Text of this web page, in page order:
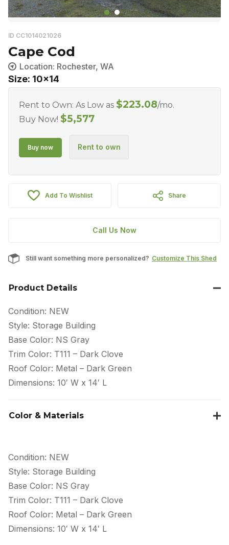
ID CC1014021026
Cape Cod
Location: Rochester, WA
Size: 10x14
Rent to Own: As Low as $223.08/mo.
Buy Now! $5,577
Add To Wishlist Share
Call Us Now
Still want something more personalized? Customize This Shed
Product Details
Condition: NEW
Style: Storage Building
Base Color: NS Gray
Trim Color: T111 – Dark Clove
Roof Color: Metal – Dark Green
Dimensions: 10′ W x 14′ L
Color & Materials
Condition: NEW
Style: Storage Building
Base Color: NS Gray
Trim Color: T111 – Dark Clove
Roof Color: Metal – Dark Green
Dimensions: 10′ W x 14′ L